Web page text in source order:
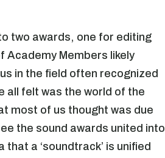
two awards, one for editing
Academy Members likely
in the field often recognized
all felt was the world of the
most of us thought was due
the sound awards united into
a ‘soundtrack’ is unified